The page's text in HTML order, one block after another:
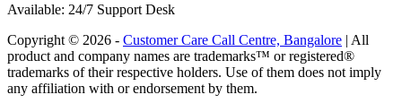
Available: 24/7 Support Desk
Copyright © 2026 - Customer Care Call Centre, Bangalore | All
product and company names are trademarks™ or registered®
trademarks of their respective holders. Use of them does not imply
any affiliation with or endorsement by them.